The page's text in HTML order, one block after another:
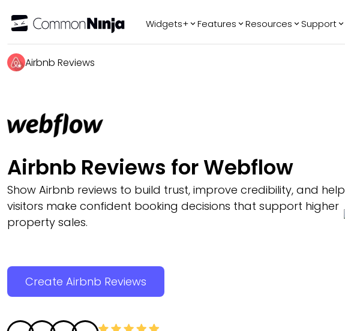
Widgets+ Features Resources Support
Airbnb Reviews
Airbnb Reviews for Webflow
Show Airbnb reviews to build trust, improve credibility, and help
visitors make confident booking decisions that support higher
property sales.
Create Airbnb Reviews